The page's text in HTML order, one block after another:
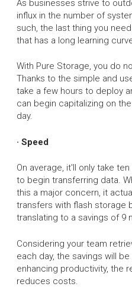
As businesses strive to
influx in the number of
such, the last thing you
that has a long learning
With Pure Storage, you do
Thanks to the simple and
take a few hours to deploy
can begin capitalizing on
day.
· Speed
On average, it'll only take
to begin transferring data.
this a major concern, it
transfers with flash storage
translating to a savings of 9
Considering your team
each day, the savings will
enhancing productivity, the
reduces costs.